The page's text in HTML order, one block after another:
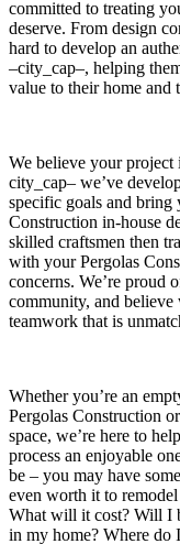
committed to treating
deserve. From design
hard to develop an
–city_cap–, helping
value to their home and
We believe your project
city_cap– we’ve
specific goals and
Construction in-house
skilled craftsmen then
with your Pergolas
concerns. We’re proud
community, and believe
teamwork that is
Whether you’re an
Pergolas Construction
space, we’re here to
process an enjoyable
be – you may have
even worth it to
What will it cost? Will I
in my home? Where do